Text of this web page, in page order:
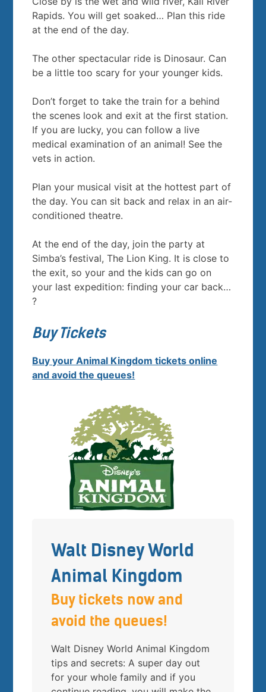
Rapids. You will get soaked… Plan this ride
at the end of the day.
The other spectacular ride is Dinosaur. Can
be a little too scary for your younger kids.
Don’t forget to take the train for a behind
the scenes look and exit at the first station.
If you are lucky, you can follow a live
medical examination of an animal! See the
vets in action.
Plan your musical visit at the hottest part of
the day. You can sit back and relax in an air-
conditioned theatre.
At the end of the day, join the party at
Simba’s festival, The Lion King. It is close to
the exit, so your and the kids can go on
your last expedition: finding your car back…
?
Buy Tickets
Buy your Animal Kingdom tickets online
and avoid the queues!
Walt Disney World
Animal Kingdom
Buy tickets now and
avoid the queues!
Walt Disney World Animal Kingdom
tips and secrets: A super day out
for your whole family and if you